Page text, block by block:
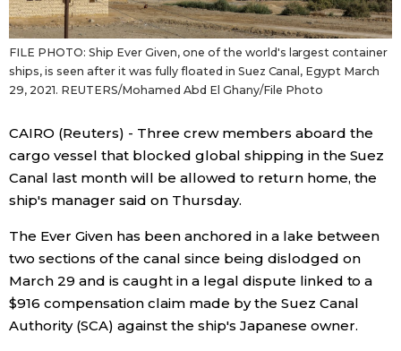
Blog
News
Archives
Politics
Economy
Society
official SNS
FILE PHOTO: Ship Ever Given, one of the world's largest container
ships, is seen after it was fully floated in Suez Canal, Egypt March
29, 2021. REUTERS/Mohamed Abd El Ghany/File Photo
CAIRO (Reuters) - Three crew members aboard the
cargo vessel that blocked global shipping in the Suez
Canal last month will be allowed to return home, the
ship's manager said on Thursday.
The Ever Given has been anchored in a lake between
two sections of the canal since being dislodged on
March 29 and is caught in a legal dispute linked to a
$916 compensation claim made by the Suez Canal
Authority (SCA) against the ship's Japanese owner.